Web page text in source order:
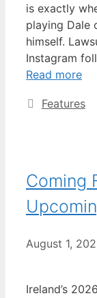
is exactly
playing Dale
himself.
Instagram
Read more
Categories
Features
Coming
August 1,
Ireland’s